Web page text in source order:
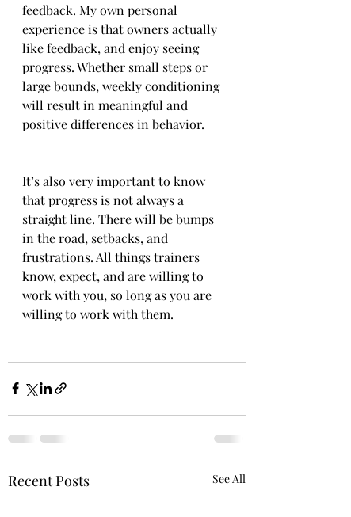
feedback. My own personal
experience is that owners actually
like feedback, and enjoy seeing
progress. Whether small steps or
large bounds, weekly conditioning
will result in meaningful and
positive differences in behavior.
It’s also very important to know
that progress is not always a
straight line. There will be bumps
in the road, setbacks, and
frustrations. All things trainers
know, expect, and are willing to
work with you, so long as you are
willing to work with them.
Recent Posts See All